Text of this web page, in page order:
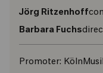
Jörg Ritzenhoff
Barbara Fuchs
Promoter: